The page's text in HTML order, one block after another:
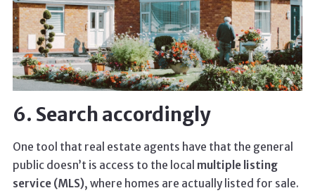
6. Search accordingly
One tool that real estate agents have that the general
public doesn’t is access to the local multiple listing
service (MLS), where homes are actually listed for sale.